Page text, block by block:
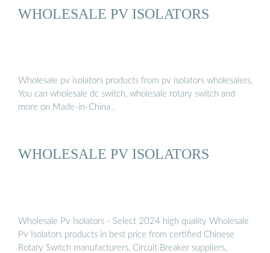
WHOLESALE PV ISOLATORS
Wholesale pv isolators products from pv isolators wholesalers,
You can wholesale dc switch, wholesale rotary switch and
more on Made-in-China .
WHOLESALE PV ISOLATORS
Wholesale Pv Isolators - Select 2024 high quality Wholesale
Pv Isolators products in best price from certified Chinese
Rotary Switch manufacturers, Circuit Breaker suppliers,